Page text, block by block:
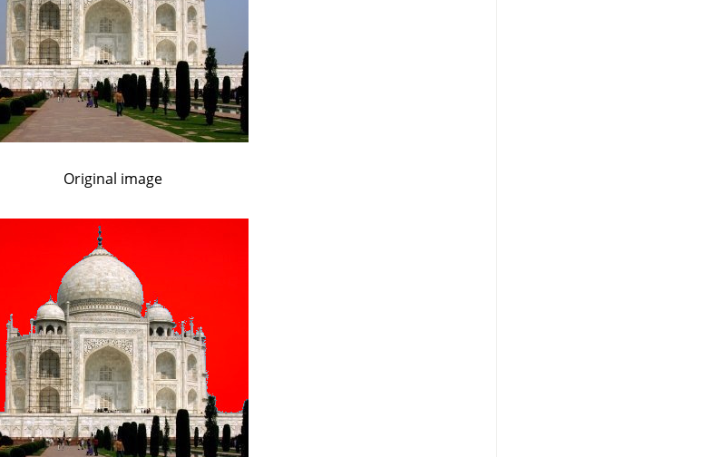
Original image